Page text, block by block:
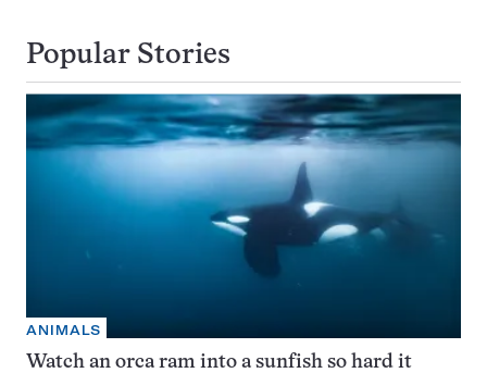
Popular Stories
ANIMALS
Watch an orca ram into a sunfish so hard it